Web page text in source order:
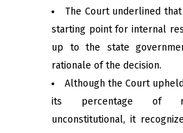
The Court underlined
starting point for internal
up to the state
rationale of the decision.
Although the Court
its percentage of
unconstitutional, it